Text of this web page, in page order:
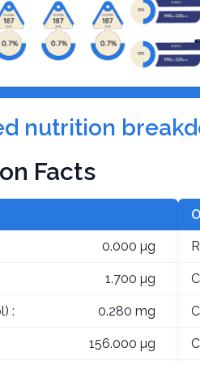
nutrition
Facts
0.000 µg
1.700 µg
: 0.280 mg
156.000 µg